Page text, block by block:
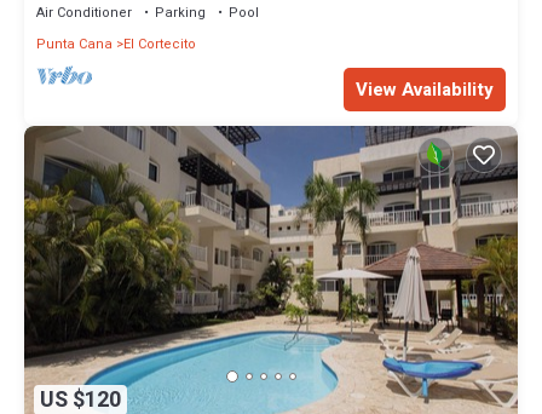
Air Conditioner Parking
Pool
Punta Cana
El Cortecito
View Availability
US $120